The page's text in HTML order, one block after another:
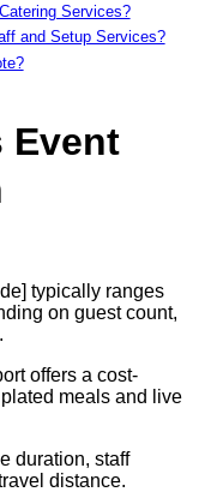
Services?
and Setup Services?
Event
typically ranges
on guest count,
offers a cost-
meals and live
duration, staff
distance.